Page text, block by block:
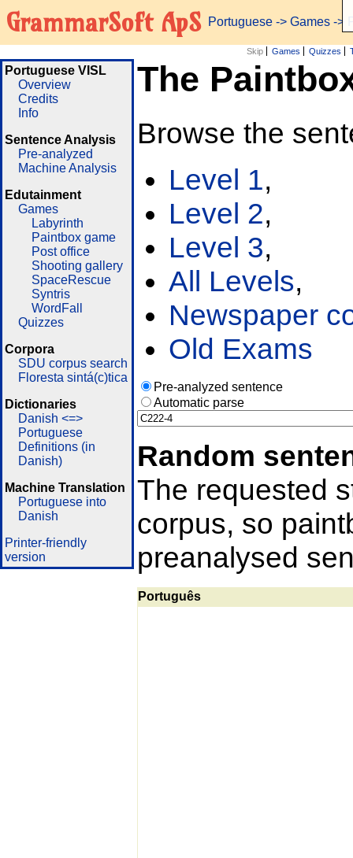
GrammarSoft ApS Portuguese -> Games ->
Skip Games Quizzes
Portuguese VISL
Overview
Credits
Info
Sentence Analysis
Pre-analyzed
Machine Analysis
Edutainment
Games
Labyrinth
Paintbox game
Post office
Shooting gallery
SpaceRescue
Syntris
WordFall
Quizzes
Corpora
SDU corpus search
Floresta sintá(c)tica
Dictionaries
Danish <=>
Portuguese
Definitions (in
Danish)
Machine Translation
Portuguese into
Danish
Printer-friendly
version
The
Browse the
Level 1,
Level 2,
Level 3,
All Levels,
Newspaper
Old Exams
Pre-analyzed sentence
Automatic parse
Random
The requested
corpus, so
preanalysed
Português